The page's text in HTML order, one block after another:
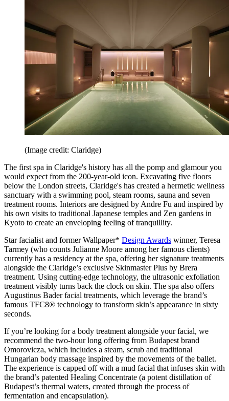
(Image credit: Claridge)
The first spa in Claridge's history has all the pomp and glamour you
would expect from the 200-year-old icon. Excavating five floors
below the London streets, Claridge's has created a hermetic wellness
sanctuary with a swimming pool, steam rooms, sauna and seven
treatment rooms. Interiors are designed by Andre Fu and inspired by
his own visits to traditional Japanese temples and Zen gardens in
Kyoto to create an enveloping feeling of tranquillity.
Star facialist and former Wallpaper* Design Awards winner, Teresa
Tarmey (who counts Julianne Moore among her famous clients)
currently has a residency at the spa, offering her signature treatments
alongside the Claridge’s exclusive Skinmaster Plus by Brera
treatment. Using cutting-edge technology, the ultrasonic exfoliation
treatment visibly turns back the clock on skin. The spa also offers
Augustinus Bader facial treatments, which leverage the brand’s
famous TFC8® technology to transform skin’s appearance in sixty
seconds.
If you’re looking for a body treatment alongside your facial, we
recommend the two-hour long offering from Budapest brand
Omorovicza, which includes a steam, scrub and traditional
Hungarian body massage inspired by the movements of the ballet.
The experience is capped off with a mud facial that infuses skin with
the brand’s patented Healing Concentrate (a potent distillation of
Budapest’s thermal waters, created through the process of
fermentation and encapsulation).